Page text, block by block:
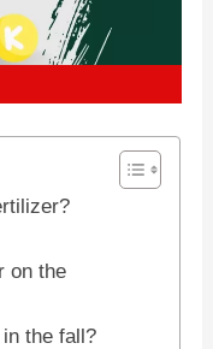
on the
the fall?